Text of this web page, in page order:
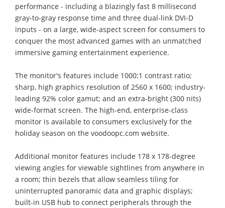
performance - including a blazingly fast 8 millisecond
gray-to-gray response time and three dual-link DVI-D
inputs - on a large, wide-aspect screen for consumers to
conquer the most advanced games with an unmatched
immersive gaming entertainment experience.
The monitor's features include 1000:1 contrast ratio;
sharp, high graphics resolution of 2560 x 1600; industry-
leading 92% color gamut; and an extra-bright (300 nits)
wide-format screen. The high-end, enterprise-class
monitor is available to consumers exclusively for the
holiday season on the voodoopc.com website.
Additional monitor features include 178 x 178-degree
viewing angles for viewable sightlines from anywhere in
a room; thin bezels that allow seamless tiling for
uninterrupted panoramic data and graphic displays;
built-in USB hub to connect peripherals through the